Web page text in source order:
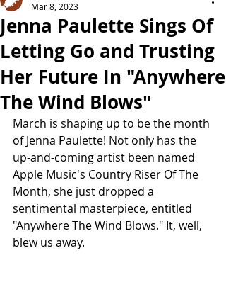
Jenna Paulette Sings Of
Letting Go and Trusting
Her Future In "Anywhere
The Wind Blows"
Mar 8, 2023
March is shaping up to be the month
of Jenna Paulette! Not only has the
up-and-coming artist been named
Apple Music's Country Riser Of The
Month, she just dropped a
sentimental masterpiece, entitled
"Anywhere The Wind Blows." It, well,
blew us away.